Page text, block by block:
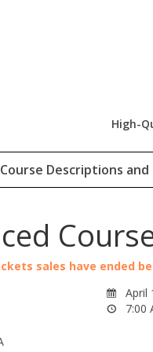
High-
Course Descriptions
sales have ended
April
7:00